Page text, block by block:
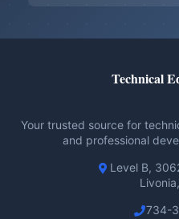
Technical
Your trusted source for
and professional
Level B,
734-